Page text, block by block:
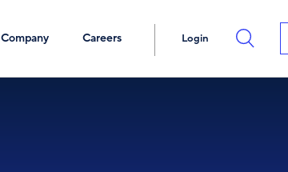
Company Careers Login